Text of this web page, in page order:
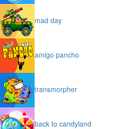
mad day
amigo pancho
transmorpher
back to candyland